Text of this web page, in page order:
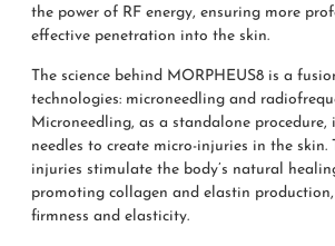
the power of RF energy, ensuring more
effective penetration into the skin.
The science behind MORPHEUS8 is a
technologies: microneedling and
Microneedling, as a standalone procedure,
needles to create micro-injuries in the skin.
injuries stimulate the body’s natural
promoting collagen and elastin
firmness and elasticity.